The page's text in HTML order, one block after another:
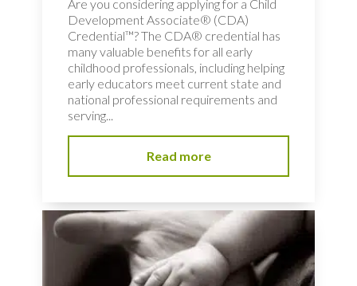
Are you considering applying for a Child
Development Associate® (CDA)
Credential™? The CDA® credential has
many valuable benefits for all early
childhood professionals, including helping
early educators meet current state and
national professional requirements and
serving...
Read more